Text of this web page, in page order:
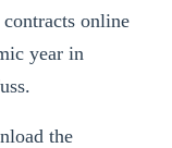
online
year in
the